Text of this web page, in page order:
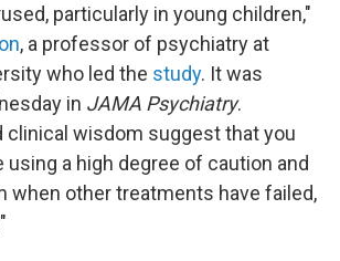
particularly in young children,"
, a professor of psychiatry at
who led the study. It was
in JAMA Psychiatry.
clinical wisdom suggest that you
using a high degree of caution and
when other treatments have failed,